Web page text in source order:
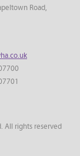
Road,
All rights reserved